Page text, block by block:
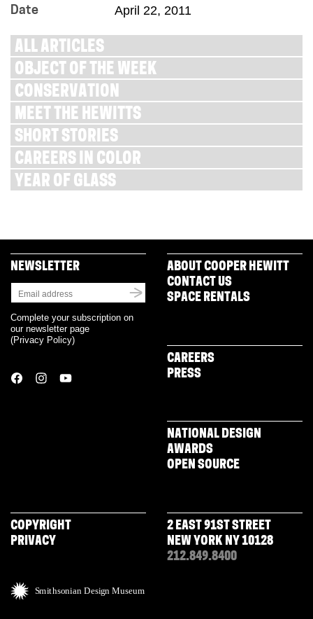
Date April 22, 2011
ALL ARTICLES
OBJECT OF THE WEEK
CONSERVATION
MEET THE HEWITTS
SHORT STORIES
CAREERS IN COLOR
YEAR OF GLASS
NEWSLETTER
Complete your subscription on
our newsletter page
(Privacy Policy)
ABOUT COOPER HEWITT
CONTACT US
SPACE RENTALS
CAREERS
PRESS
NATIONAL DESIGN
AWARDS
OPEN SOURCE
COPYRIGHT
PRIVACY
2 EAST 91ST STREET
NEW YORK NY 10128
212.849.8400